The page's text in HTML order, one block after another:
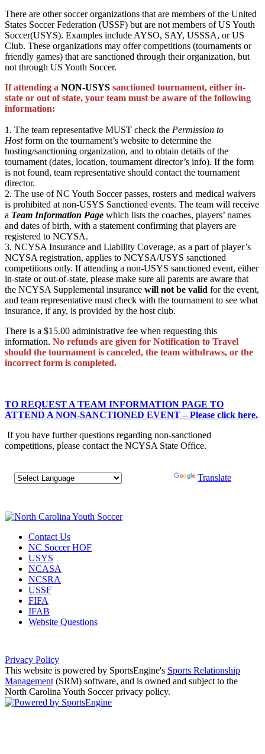
There are other soccer organizations that are members of the United
States Soccer Federation (USSF) but are not members of US Youth
Soccer(USYS). Examples include AYSO, SAY, USSSA, or US
Club. These organizations may offer competitions (tournaments or
friendly games) that are sanctioned through their organization, but
not through US Youth Soccer.
If attending a NON-USYS sanctioned tournament, either in-
state or out of state, your team must be aware of the following
information:
1. The team representative MUST check the Permission to
Hostform on the tournament’s website to determine the
hosting/sanctioning organization, and to obtain details of the
tournament (dates, location, tournament director’s info). If the form
is not found, team representative should contact the tournament
director.
2. The use of NC Youth Soccer passes, rosters and medical waivers
is prohibited at non-USYS Sanctioned events. The team will receive
a Team Information Page which lists the coaches, players’ names
and dates of birth, with a statement confirming that players are
registered to NCYSA.
3. NCYSA Insurance and Liability Coverage, as a part of player’s
NCYSA registration, applies to NCYSA/USYS sanctioned
competitions only. If attending a non-USYS sanctioned event, either
in-state or out-of-state, please make sure all parents are aware that
the NCYSA Supplemental insurance will not be valid for the event,
and team representative must check with the tournament to see what
insurance, if any, is provided by the host club.
There is a $15.00 administrative fee when requesting this
information. No refunds are given for Notification to Travel
should the tournament is canceled, the team withdraws, or the
incorrect form is completed.
TO REQUEST A TEAM INFORMATION PAGE TO
ATTEND A NON-SANCTIONED EVENT – Please click here.
If you have further questions regarding non-sanctioned
competitions, please contact the NCYSA State Office.
Translate
Contact Us
NC Soccer HOF
USYS
NCASA
NCSRA
USSF
FIFA
IFAB
Website Questions
Privacy Policy
This website is powered by SportsEngine's Sports Relationship
Management (SRM) software, and is owned and subject to the
North Carolina Youth Soccer privacy policy.